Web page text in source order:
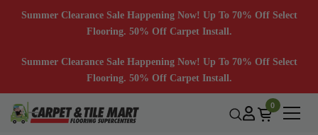
Summer Clearance Sale Happening Now! Up To 70% Off Select
Flooring. 50% Off Carpet Install.
Summer Clearance Sale Happening Now! Up To 70% Off Select
Flooring. 50% Off Carpet Install.
0